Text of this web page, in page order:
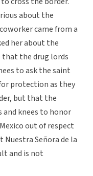
about the
came from a
her about the
that the drug lords
to ask the saint
protection as they
but that the
and knees to honor
out of respect
Señora de la
and is not